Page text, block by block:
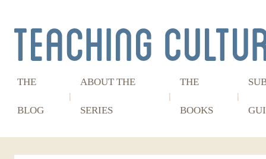
THE
BLOG
ABOUT THE
SERIES
THE
BOOKS